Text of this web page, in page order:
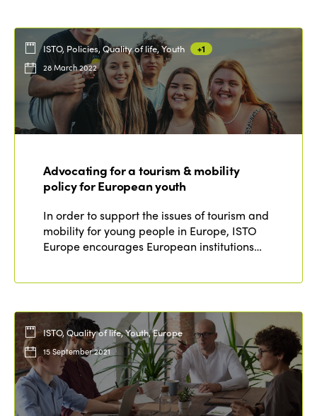
ISTO, Policies, Quality of life, Youth +1
28 March 2022
Advocating for a tourism & mobility
policy for European youth
In order to support the issues of tourism and
mobility for young people in Europe, ISTO
Europe encourages European institutions…
ISTO, Quality of life, Youth, Europe
15 September 2021
ISTO